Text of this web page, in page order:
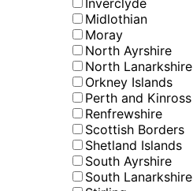
Inverclyde
Midlothian
Moray
North Ayrshire
North Lanarkshire
Orkney Islands
Perth and Kinross
Renfrewshire
Scottish Borders
Shetland Islands
South Ayrshire
South Lanarkshire